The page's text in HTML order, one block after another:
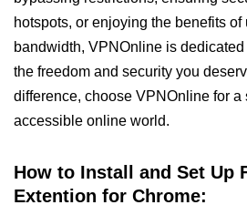
hotspots, or enjoying the benefits of
bandwidth, VPNOnline is
the freedom and security you
difference, choose VPNOnline for a
accessible online world.
How to Install and Set Up
Extention for Chrome: